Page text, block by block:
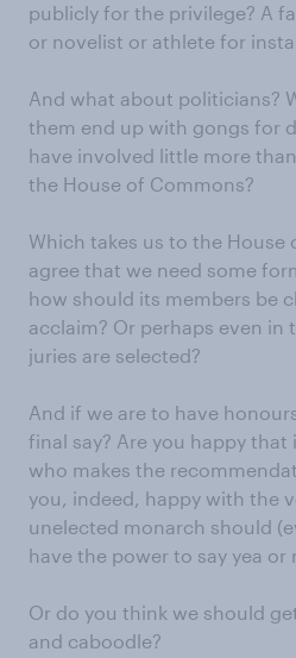
publicly for the privilege? A
or novelist or athlete for
And what about politicians?
them end up with gongs for
have involved little more
the House of Commons?
Which takes us to the House
agree that we need some
how should its members be
acclaim? Or perhaps even in
juries are selected?
And if we are to have
final say? Are you happy that
who makes the
you, indeed, happy with the
unelected monarch should
have the power to say yea or
Or do you think we should
and caboodle?